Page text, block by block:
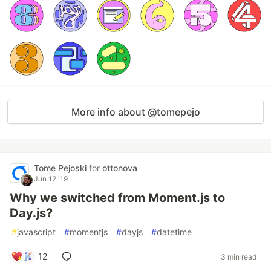
More info about @tomepejo
Tome Pejoski for ottonova
Jun 12 '19
Why we switched from Moment.js to
Day.js?
#javascript #momentjs #dayjs #datetime
12 3 min read